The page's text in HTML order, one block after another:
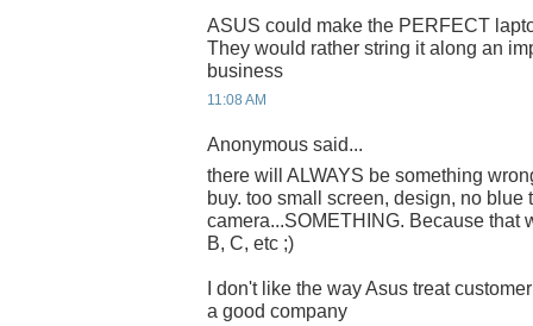
ASUS could make the PERFECT
They would rather string it along an
business
11:08 AM
Anonymous said...
there will ALWAYS be something
buy. too small screen, design, no blue
camera...SOMETHING. Because that
B, C, etc ;)
I don't like the way Asus treat
a good company